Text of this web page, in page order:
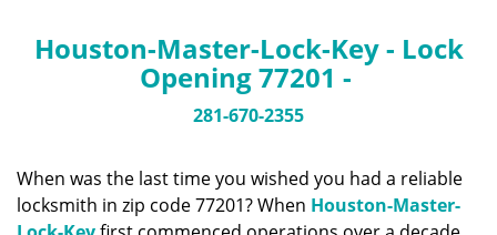
l
i
g
Houston-Master-Lock-Key - Lock
Opening 77201 -
281-670-2355
When was the last time you wished you had a reliable
locksmith in zip code 77201? When Houston-Master-